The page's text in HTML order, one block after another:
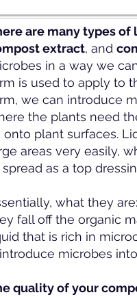
are many types
extract, and
in a way we
is used to apply to
we can introduce
the plants need
onto plant surfaces.
areas very easily,
as a top
what they
fall off the organic
that is rich in
microbes
quality of your